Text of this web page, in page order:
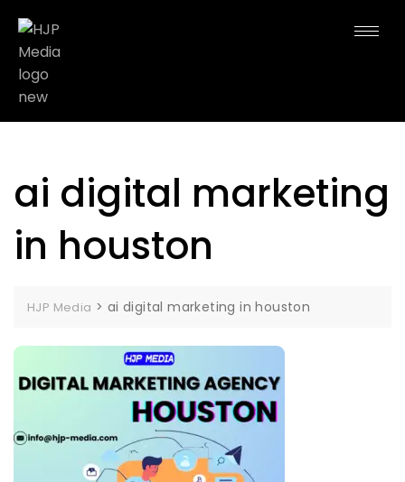
ai digital marketing
in houston
HJP Media > ai digital marketing in houston